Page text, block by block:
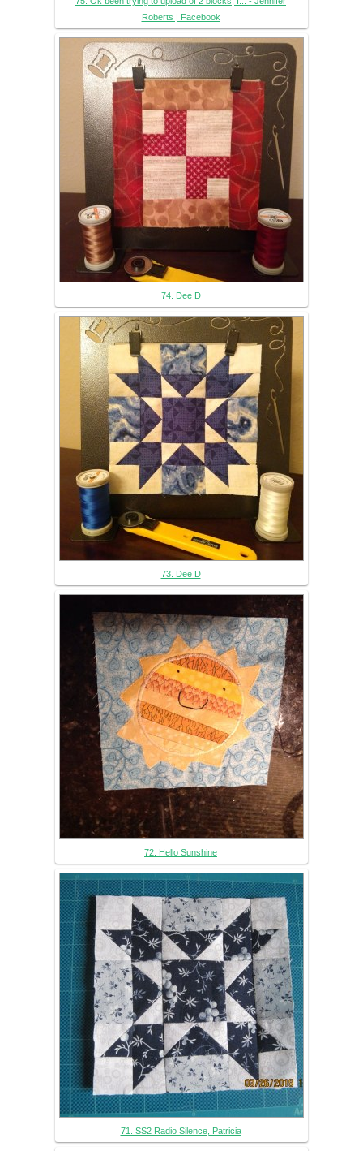
Roberts | Facebook
74. Dee D
73. Dee D
72. Hello Sunshine
71. SS2 Radio Silence, Patricia